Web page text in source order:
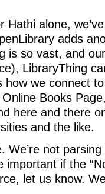
Hathi alone,
adds
is so vast, and
LibraryThing
how we connect
Books
here and there
and the like.
We’re not
if the
let us know.